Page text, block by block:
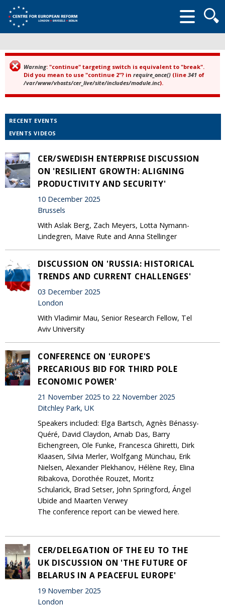
form
Error message
Warning: "continue" targeting switch is equivalent to "break".
Did you mean to use "continue 2"? in require_once() (line 341 of
/var/www/vhosts/cer_live/site/includes/module.inc).
RECENT EVENTS
EVENTS VIDEOS
CER/SWEDISH ENTERPRISE DISCUSSION
ON 'RESILIENT GROWTH: ALIGNING
PRODUCTIVITY AND SECURITY'
10 December 2025
Brussels
With Aslak Berg, Zach Meyers, Lotta Nymann-
Lindegren, Maive Rute and Anna Stellinger
DISCUSSION ON 'RUSSIA: HISTORICAL
TRENDS AND CURRENT CHALLENGES'
03 December 2025
London
With Vladimir Mau, Senior Research Fellow, Tel
Aviv University
CONFERENCE ON 'EUROPE'S
PRECARIOUS BID FOR THIRD POLE
ECONOMIC POWER'
21 November 2025 to 22 November 2025
Ditchley Park, UK
Speakers included: Elga Bartsch, Agnès Bénassy-
Quéré, David Claydon, Arnab Das, Barry
Eichengreen, Ole Funke, Francesca Ghiretti, Dirk
Klaasen, Silvia Merler, Wolfgang Münchau, Erik
Nielsen, Alexander Plekhanov, Hélène Rey, Elina
Ribakova, Dorothée Rouzet, Moritz
Schularick, Brad Setser, John Springford, Ángel
Ubide and Maarten Verwey
The conference report can be viewed here.
CER/DELEGATION OF THE EU TO THE
UK DISCUSSION ON 'THE FUTURE OF
BELARUS IN A PEACEFUL EUROPE'
19 November 2025
London